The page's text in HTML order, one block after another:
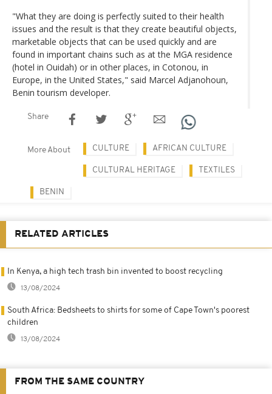
"What they are doing is perfectly suited to their health
issues and the result is that they create beautiful objects,
marketable objects that can be used quickly and are
found in important chains such as at the MGA residence
(hotel in Ouidah) or in other places, in Cotonou, in
Europe, in the United States," said Marcel Adjanohoun,
Benin tourism developer.
Share
More About CULTURE AFRICAN CULTURE
CULTURAL HERITAGE TEXTILES
BENIN
RELATED ARTICLES
In Kenya, a high tech trash bin invented to boost recycling
13/08/2024
South Africa: Bedsheets to shirts for some of Cape Town's poorest
children
13/08/2024
FROM THE SAME COUNTRY